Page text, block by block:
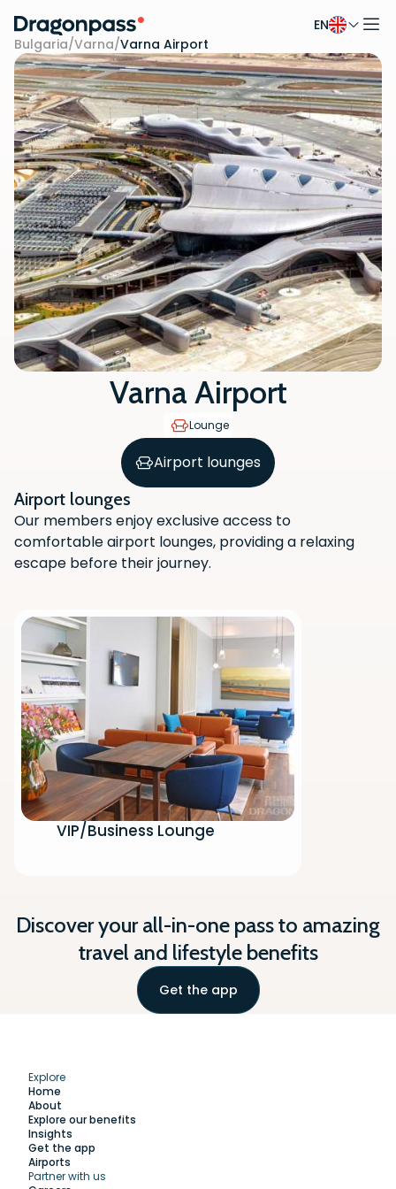
Skip to content
EN
Bulgaria/Varna/Varna Airport
Varna Airport
Lounge
Airport lounges
Airport lounges
Our members enjoy exclusive access to
comfortable airport lounges, providing a relaxing
escape before their journey.
VIP/Business Lounge
Discover your all-in-one pass to amazing
travel and lifestyle benefits
Get the app
Scan the QR code with your phone
camera to download the app.
Explore
Home
About
Explore our benefits
Insights
Get the app
Airports
Partner with us